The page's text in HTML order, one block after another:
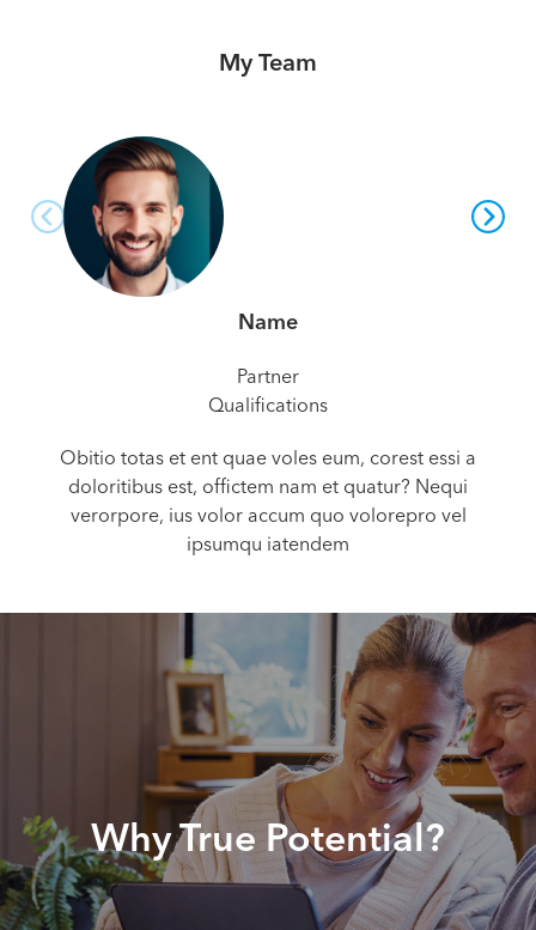
My Team
Name
Partner
Qualifications
Obitio totas et ent quae voles eum, corest essi a
doloritibus est, offictem nam et quatur? Nequi
verorpore, ius volor accum quo volorepro vel
ipsumqu iatendem
Why True Potential?